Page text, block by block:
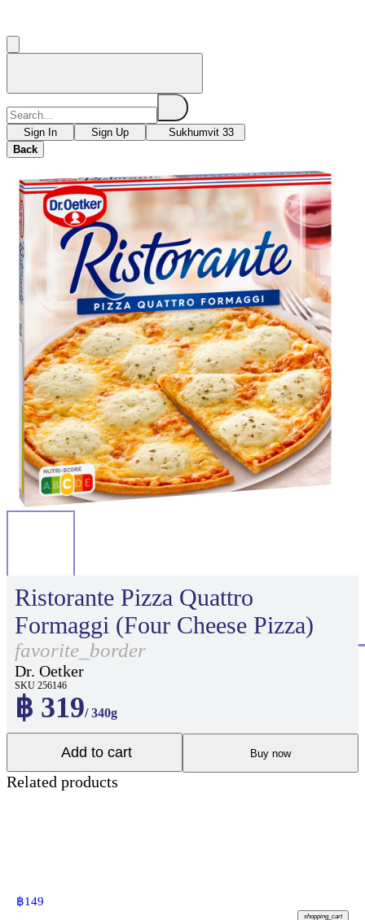
Sign In Sign Up
Sukhumvit 33
Back
Ristorante Pizza Quattro
Formaggi (Four Cheese Pizza)
favorite_border
Dr. Oetker
SKU 256146
฿ 319/ 340g
Add to cart Buy now
Related products
฿149
shopping_cart